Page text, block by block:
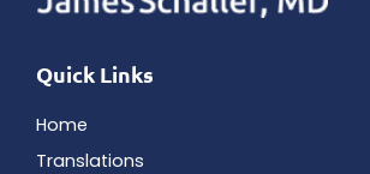
Quick Links
Home
Translations